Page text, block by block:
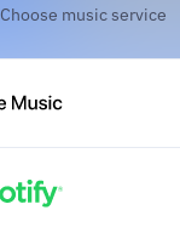
Choose music service